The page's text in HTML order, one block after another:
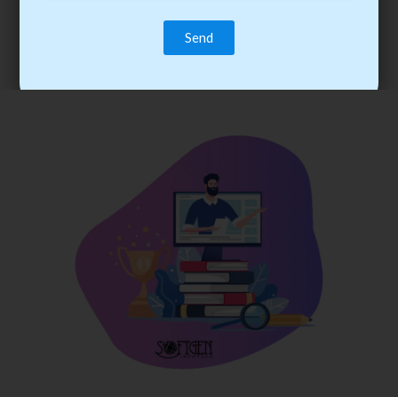
trainee’s career. You become the best practitioner through
best practices with cost-effective training.